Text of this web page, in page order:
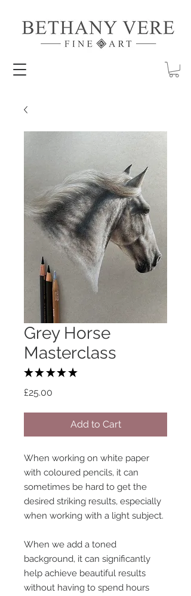
Grey Horse
Masterclass
★ ★ ★ ★ ★
£25.00
Add to Cart
When working on white paper
with coloured pencils, it can
sometimes be hard to get the
desired striking results, especially
when working with a light subject.
When we add a toned
background, it can significantly
help achieve beautiful results
without having to spend hours